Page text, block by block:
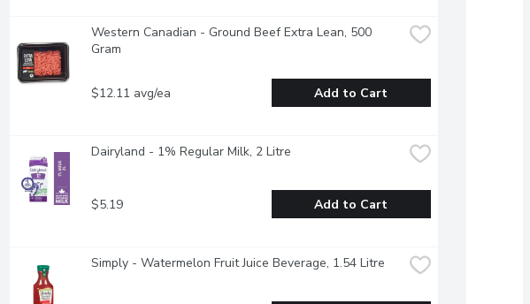
Western Canadian - Ground Beef Extra Lean, 500
Gram
$12.11 avg/ea Add to Cart
Dairyland - 1% Regular Milk, 2 Litre
$5.19 Add to Cart
Simply - Watermelon Fruit Juice Beverage, 1.54 Litre